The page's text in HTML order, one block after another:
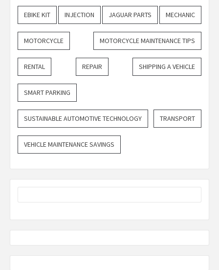
EBIKE KIT INJECTION JAGUAR PARTS MECHANIC
MOTORCYCLE MOTORCYCLE MAINTENANCE TIPS
RENTAL REPAIR SHIPPING A VEHICLE
SMART PARKING
SUSTAINABLE AUTOMOTIVE TECHNOLOGY TRANSPORT
VEHICLE MAINTENANCE SAVINGS